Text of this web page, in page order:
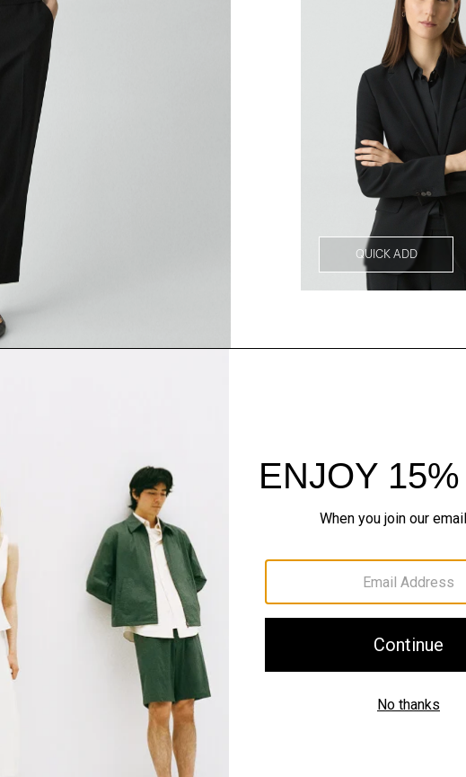
QUICK ADD